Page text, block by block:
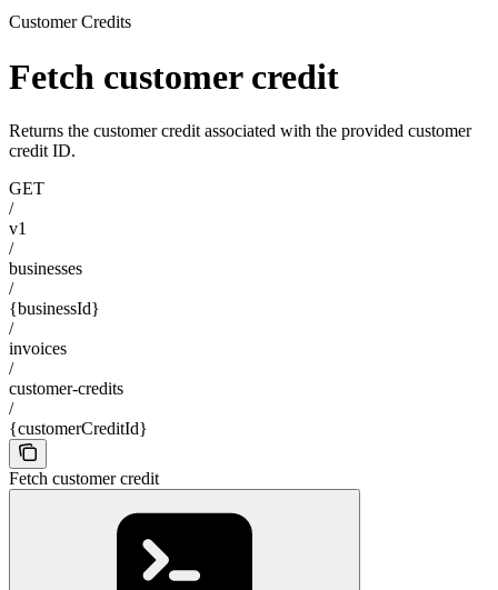
Customer Credits
Fetch customer credit
Returns the customer credit associated with the provided customer
credit ID.
GET
/
v1
/
businesses
/
{businessId}
/
invoices
/
customer-credits
/
{customerCreditId}
Fetch customer credit